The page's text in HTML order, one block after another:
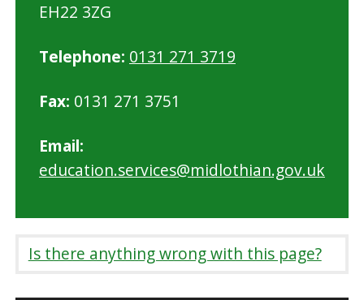
EH22 3ZG
Telephone: 0131 271 3719
Fax: 0131 271 3751
Email:
education.services@midlothian.gov.uk
Is there anything wrong with this page?